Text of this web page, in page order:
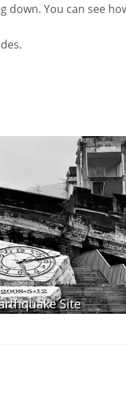
You can see
Site